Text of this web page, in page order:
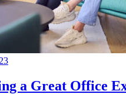
a Great Office